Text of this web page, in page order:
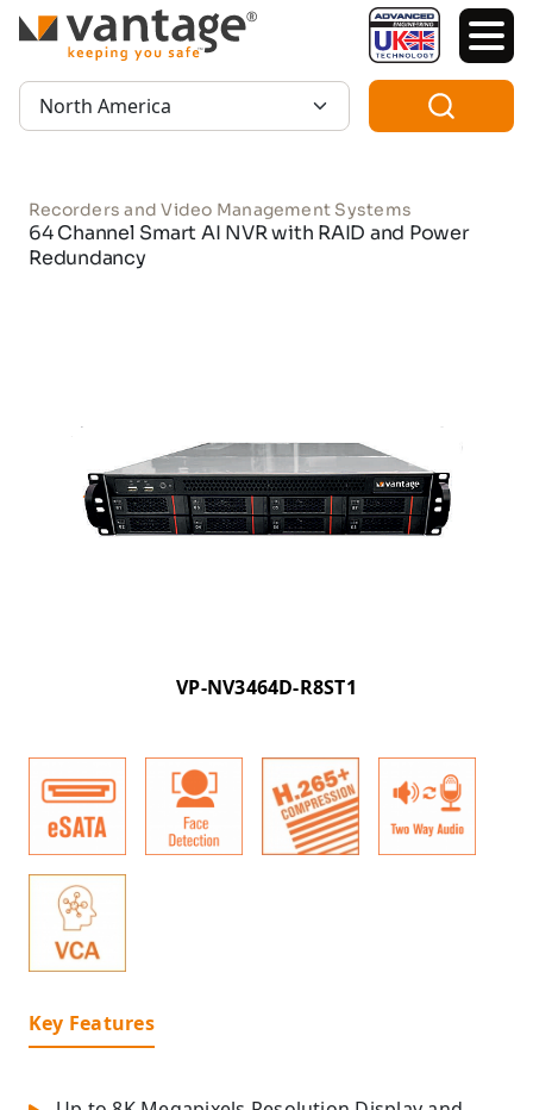
TM
Region:
Recorders and Video Management Systems
64 Channel Smart AI NVR with RAID and Power
Redundancy
VP-NV3464D-R8ST1
Key Features